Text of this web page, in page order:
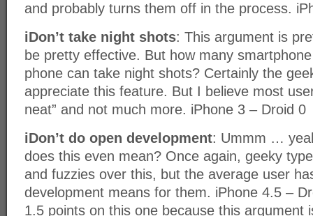
and probably turns them off in the process.
iDon’t take night shots: This argument is
be pretty effective. But how many
phone can take night shots? Certainly the
appreciate this feature. But I believe most
neat” and not much more. iPhone 3 – Droid 0
iDon’t do open development: Ummm …
does this even mean? Once again, geeky
and fuzzies over this, but the average user
development means for them. iPhone 4.5 –
1.5 points on this one because this argument